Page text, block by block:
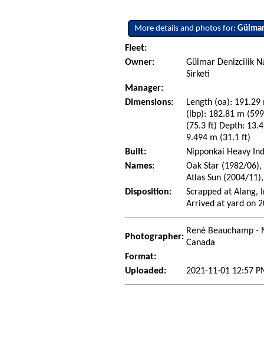
More details and photos for:
Fleet:
Owner:
Gülmar Denizcilik
Sirketi
Manager:
Dimensions:
Length (oa):
(lbp): 182.81 m
(75.3 ft) Depth:
9.494 m (31.1 ft)
Built:
Nipponkai Heavy
Names:
Oak Star (1982/
Atlas Sun (2004/
Disposition:
Scrapped at Alang,
Arrived at yard on
Photographer:
René Beauchamp -
Canada
Format:
Uploaded:
2021-11-01 12:57